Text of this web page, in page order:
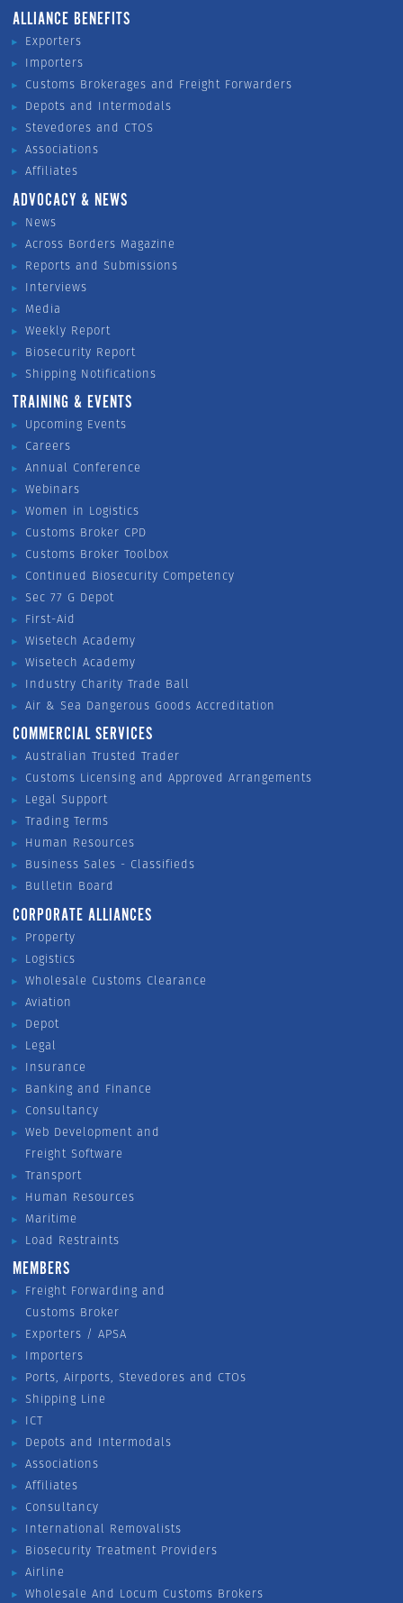
ALLIANCE BENEFITS
Exporters
Importers
Customs Brokerages and Freight Forwarders
Depots and Intermodals
Stevedores and CTOS
Associations
Affiliates
ADVOCACY & NEWS
News
Across Borders Magazine
Reports and Submissions
Interviews
Media
Weekly Report
Biosecurity Report
Shipping Notifications
TRAINING & EVENTS
Upcoming Events
Careers
Annual Conference
Webinars
Women in Logistics
Customs Broker CPD
Customs Broker Toolbox
Continued Biosecurity Competency
Sec 77 G Depot
First-Aid
Wisetech Academy
Wisetech Academy
Industry Charity Trade Ball
Air & Sea Dangerous Goods Accreditation
COMMERCIAL SERVICES
Australian Trusted Trader
Customs Licensing and Approved Arrangements
Legal Support
Trading Terms
Human Resources
Business Sales - Classifieds
Bulletin Board
CORPORATE ALLIANCES
Property
Logistics
Wholesale Customs Clearance
Aviation
Depot
Legal
Insurance
Banking and Finance
Consultancy
Web Development and
Freight Software
Transport
Human Resources
Maritime
Load Restraints
MEMBERS
Freight Forwarding and
Customs Broker
Exporters / APSA
Importers
Ports, Airports, Stevedores and CTOs
Shipping Line
ICT
Depots and Intermodals
Associations
Affiliates
Consultancy
International Removalists
Biosecurity Treatment Providers
Airline
Wholesale And Locum Customs Brokers